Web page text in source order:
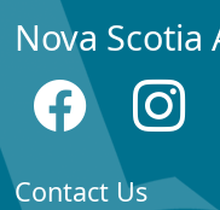
Nova Scotia
Contact Us